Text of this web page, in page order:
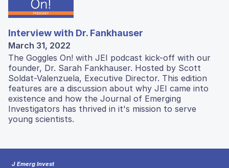
Interview with Dr. Fankhauser
March 31, 2022
The Goggles On! with JEI podcast kick-off with our
founder, Dr. Sarah Fankhauser. Hosted by Scott
Soldat-Valenzuela, Executive Director. This edition
features are a discussion about why JEI came into
existence and how the Journal of Emerging
Investigators has thrived in it's mission to serve
young scientists.
J Emerg Invest